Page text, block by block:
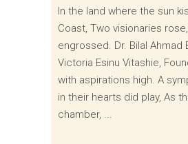
In the land where the sun
Coast, Two visionaries
engrossed. Dr. Bilal Ahmad
Victoria Esinu Vitashie,
with aspirations high. A
in their hearts did play, As
chamber,